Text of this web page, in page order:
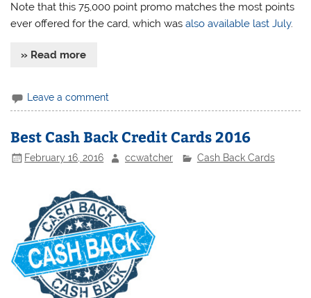
Note that this 75,000 point promo matches the most points
ever offered for the card, which wasalso available last July.
» Read more
Leave a comment
Best Cash Back Credit Cards 2016
February 16, 2016 ccwatcher Cash Back Cards